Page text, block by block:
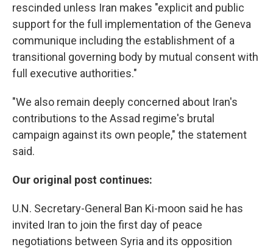
rescinded unless Iran makes "explicit and public
support for the full implementation of the Geneva
communique including the establishment of a
transitional governing body by mutual consent with
full executive authorities."
"We also remain deeply concerned about Iran's
contributions to the Assad regime's brutal
campaign against its own people," the statement
said.
Our original post continues:
U.N. Secretary-General Ban Ki-moon said he has
invited Iran to join the first day of peace
negotiations between Syria and its opposition